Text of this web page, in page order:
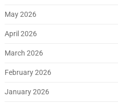
May 2026
April 2026
March 2026
February 2026
January 2026